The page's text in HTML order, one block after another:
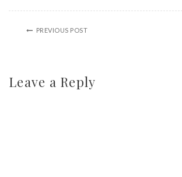
PREVIOUS POST
Leave a Reply